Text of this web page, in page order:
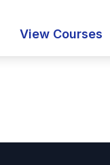
View Courses